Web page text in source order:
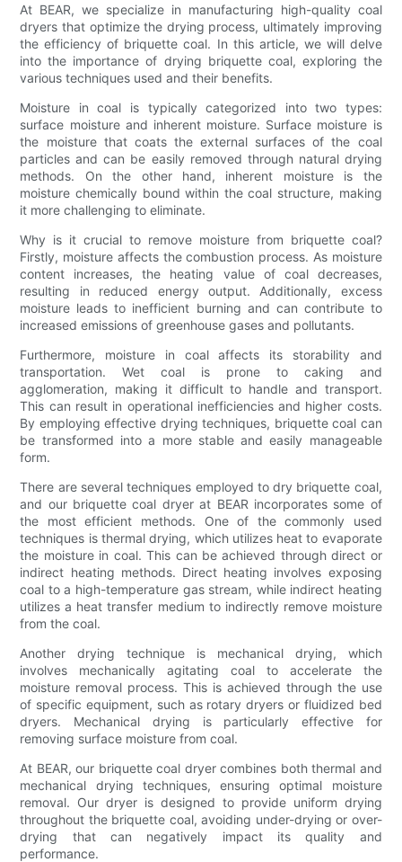
At BEAR, we specialize in manufacturing high-quality coal
dryers that optimize the drying process, ultimately improving
the efficiency of briquette coal. In this article, we will delve
into the importance of drying briquette coal, exploring the
various techniques used and their benefits.
Moisture in coal is typically categorized into two types:
surface moisture and inherent moisture. Surface moisture is
the moisture that coats the external surfaces of the coal
particles and can be easily removed through natural drying
methods. On the other hand, inherent moisture is the
moisture chemically bound within the coal structure, making
it more challenging to eliminate.
Why is it crucial to remove moisture from briquette coal?
Firstly, moisture affects the combustion process. As moisture
content increases, the heating value of coal decreases,
resulting in reduced energy output. Additionally, excess
moisture leads to inefficient burning and can contribute to
increased emissions of greenhouse gases and pollutants.
Furthermore, moisture in coal affects its storability and
transportation. Wet coal is prone to caking and
agglomeration, making it difficult to handle and transport.
This can result in operational inefficiencies and higher costs.
By employing effective drying techniques, briquette coal can
be transformed into a more stable and easily manageable
form.
There are several techniques employed to dry briquette coal,
and our briquette coal dryer at BEAR incorporates some of
the most efficient methods. One of the commonly used
techniques is thermal drying, which utilizes heat to evaporate
the moisture in coal. This can be achieved through direct or
indirect heating methods. Direct heating involves exposing
coal to a high-temperature gas stream, while indirect heating
utilizes a heat transfer medium to indirectly remove moisture
from the coal.
Another drying technique is mechanical drying, which
involves mechanically agitating coal to accelerate the
moisture removal process. This is achieved through the use
of specific equipment, such as rotary dryers or fluidized bed
dryers. Mechanical drying is particularly effective for
removing surface moisture from coal.
At BEAR, our briquette coal dryer combines both thermal and
mechanical drying techniques, ensuring optimal moisture
removal. Our dryer is designed to provide uniform drying
throughout the briquette coal, avoiding under-drying or over-
drying that can negatively impact its quality and
performance.